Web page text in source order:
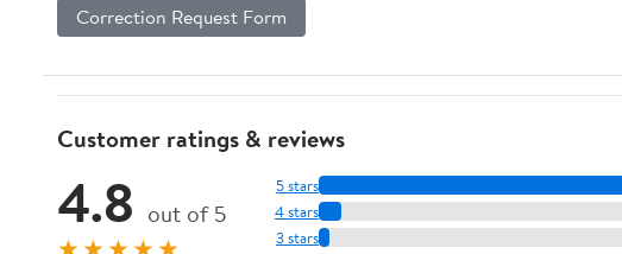
Correction Request Form
Customer ratings & reviews
4.8 out of 5
5 stars
4 stars
3 stars